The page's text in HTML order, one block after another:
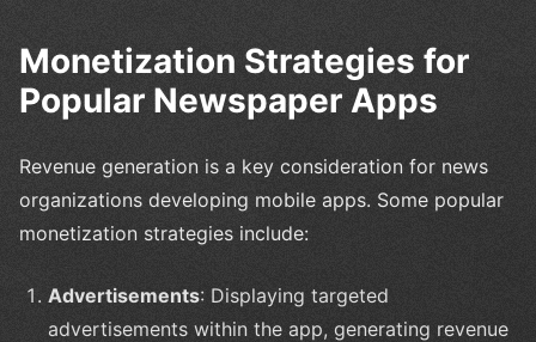
Monetization Strategies for
Popular Newspaper Apps
Revenue generation is a key consideration for news
organizations developing mobile apps. Some popular
monetization strategies include:
Advertisements: Displaying targeted
advertisements within the app, generating revenue